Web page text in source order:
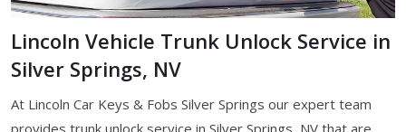
Lincoln Vehicle Trunk Unlock Service in
Silver Springs, NV
At Lincoln Car Keys & Fobs Silver Springs our expert team
provides trunk unlock service in Silver Springs, NV that are